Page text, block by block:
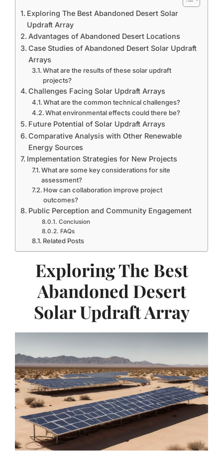
Exploring The Best Abandoned Desert Solar
Updraft Array
Advantages of Abandoned Desert Locations
Case Studies of Abandoned Desert Solar Updraft
Arrays
What are the results of these solar updraft
projects?
Challenges Facing Solar Updraft Arrays
What are the common technical challenges?
What environmental effects could there be?
Future Potential of Solar Updraft Arrays
Comparative Analysis with Other Renewable
Energy Sources
Implementation Strategies for New Projects
What are some key considerations for site
assessment?
How can collaboration improve project
outcomes?
Public Perception and Community Engagement
Conclusion
FAQs
Related Posts
Exploring The Best
Abandoned Desert
Solar Updraft Array